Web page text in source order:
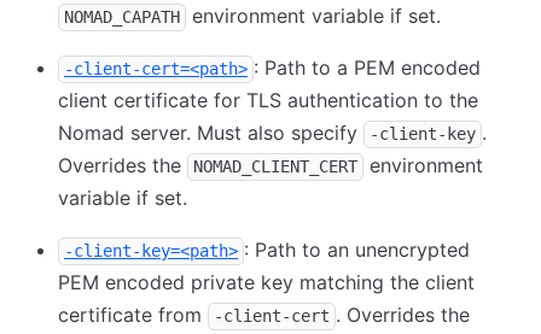
NOMAD_CAPATH environment variable if set.
-client-cert=<path> : Path to a PEM encoded
client certificate for TLS authentication to the
Nomad server. Must also specify
-client-key .
Overrides the
NOMAD_CLIENT_CERT
environment
variable if set.
-client-key=<path> : Path to an unencrypted
PEM encoded private key matching the client
certificate from
-client-cert . Overrides the